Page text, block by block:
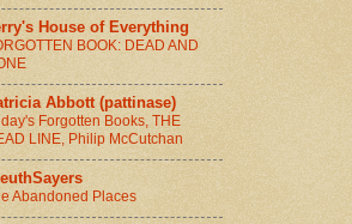
House of Everything
BOOK: DEAD AND
Abbott (pattinase)
Forgotten Books, THE
LINE, Philip McCutchan
Abandoned Places